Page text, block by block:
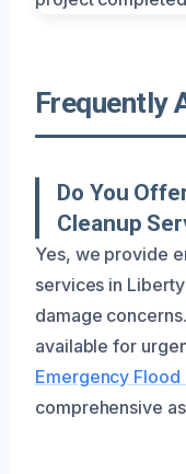
Frequently
Do You
Cleanup
Yes, we provide
services in
damage
available for
Emergency Flood
comprehensive